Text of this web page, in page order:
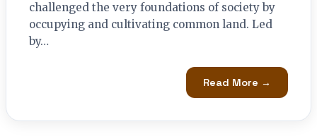
challenged the very foundations of society by
occupying and cultivating common land. Led
by…
Read More →